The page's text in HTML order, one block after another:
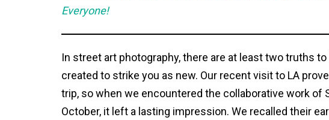
Everyone!
In street art photography, there are at least two truths
created to strike you as new. Our recent visit to LA
trip, so when we encountered the collaborative work of
October, it left a lasting impression. We recalled their